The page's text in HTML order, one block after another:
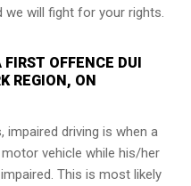
we will fight for your rights.
FIRST OFFENCE DUI
REGION, ON
impaired driving is when a
vehicle while his/her
This is most likely